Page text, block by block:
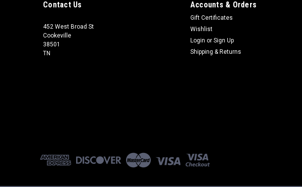
Contact Us
452 West Broad St
Cookeville
38501
TN
Accounts & Orders
Gift Certificates
Wishlist
Login or Sign Up
Shipping & Returns